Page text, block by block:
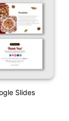
Slides